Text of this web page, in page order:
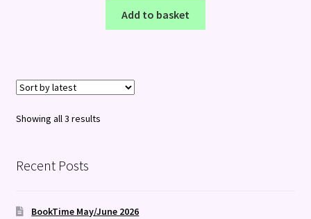
Add to basket
Showing all 3 resultsSorted
Recent Posts
BookTime May/June 2026